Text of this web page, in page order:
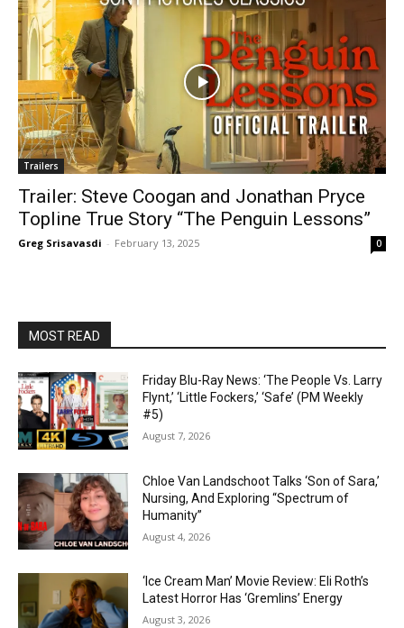
Trailers
Trailer: Steve Coogan and Jonathan Pryce
Topline True Story “The Penguin Lessons”
Greg Srisavasdi - February 13, 2025 0
MOST READ
Friday Blu-Ray News: ‘The People Vs. Larry
Flynt,’ ‘Little Fockers,’ ‘Safe’ (PM Weekly
#5)
August 7, 2026
Chloe Van Landschoot Talks ‘Son of Sara,’
Nursing, And Exploring “Spectrum of
Humanity”
August 4, 2026
‘Ice Cream Man’ Movie Review: Eli Roth’s
Latest Horror Has ‘Gremlins’ Energy
August 3, 2026